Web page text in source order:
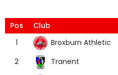
Pos Club
1
Broxburn Athletic
2
Tranent